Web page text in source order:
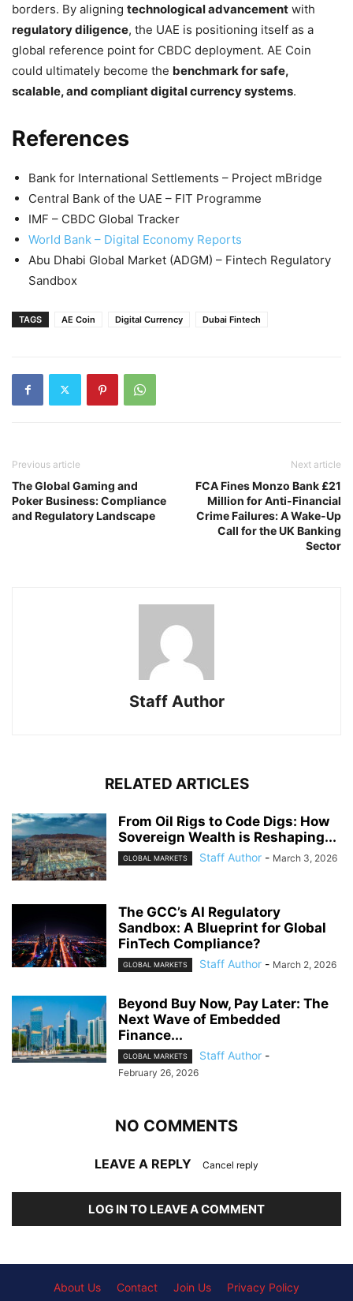
borders. By aligning technological advancement with
regulatory diligence, the UAE is positioning itself as a
global reference point for CBDC deployment. AE Coin
could ultimately become the benchmark for safe,
scalable, and compliant digital currency systems.
References
Bank for International Settlements – Project mBridge
Central Bank of the UAE – FIT Programme
IMF – CBDC Global Tracker
World Bank – Digital Economy Reports
Abu Dhabi Global Market (ADGM) – Fintech Regulatory
Sandbox
TAGS AE Coin Digital Currency Dubai Fintech
Previous article
The Global Gaming and
Poker Business: Compliance
and Regulatory Landscape
Next article
FCA Fines Monzo Bank £21
Million for Anti-Financial
Crime Failures: A Wake-Up
Call for the UK Banking
Sector
Staff Author
RELATED ARTICLES
From Oil Rigs to Code Digs: How
Sovereign Wealth is Reshaping...
GLOBAL MARKETS Staff Author - March 3, 2026
The GCC’s AI Regulatory
Sandbox: A Blueprint for Global
FinTech Compliance?
GLOBAL MARKETS Staff Author - March 2, 2026
Beyond Buy Now, Pay Later: The
Next Wave of Embedded
Finance...
GLOBAL MARKETS Staff Author -
February 26, 2026
NO COMMENTS
LEAVE A REPLY Cancel reply
LOG IN TO LEAVE A COMMENT
About Us Contact Join Us Privacy Policy